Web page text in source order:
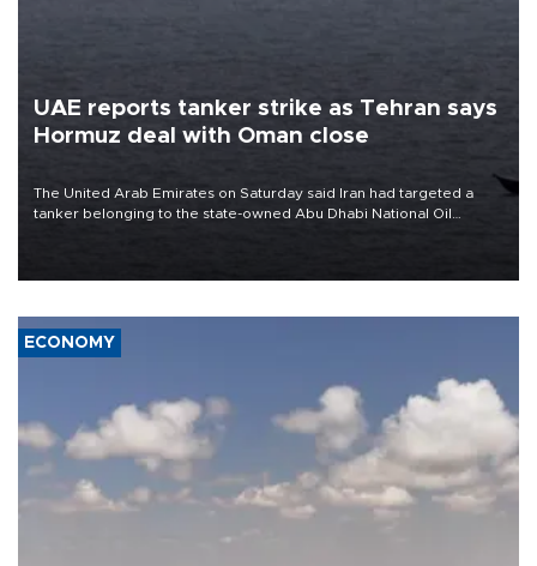
UAE reports tanker strike as Tehran says
Hormuz deal with Oman close
The United Arab Emirates on Saturday said Iran had targeted a
tanker belonging to the state-owned Abu Dhabi National Oil
ECONOMY